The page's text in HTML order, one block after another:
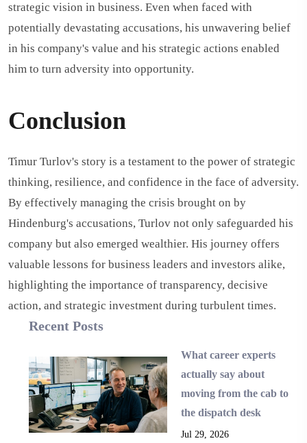
strategic vision in business. Even when faced with
potentially devastating accusations, his unwavering belief
in his company's value and his strategic actions enabled
him to turn adversity into opportunity.
Conclusion
Timur Turlov's story is a testament to the power of strategic
thinking, resilience, and confidence in the face of adversity.
By effectively managing the crisis brought on by
Hindenburg's accusations, Turlov not only safeguarded his
company but also emerged wealthier. His journey offers
valuable lessons for business leaders and investors alike,
highlighting the importance of transparency, decisive
action, and strategic investment during turbulent times.
Recent Posts
What career experts
actually say about
moving from the cab to
the dispatch desk
Jul 29, 2026